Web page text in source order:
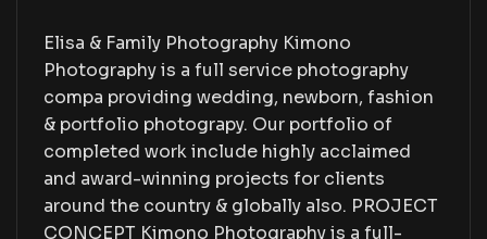
Elisa & Family Photography Kimono
Photography is a full service photography
compa providing wedding, newborn, fashion
& portfolio photograpy. Our portfolio of
completed work include highly acclaimed
and award-winning projects for clients
around the country & globally also. PROJECT
CONCEPT Kimono Photography is a full-